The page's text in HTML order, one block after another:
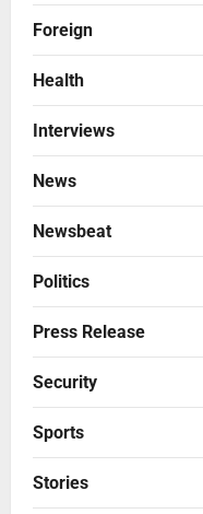
Foreign
Health
Interviews
News
Newsbeat
Politics
Press Release
Security
Sports
Stories